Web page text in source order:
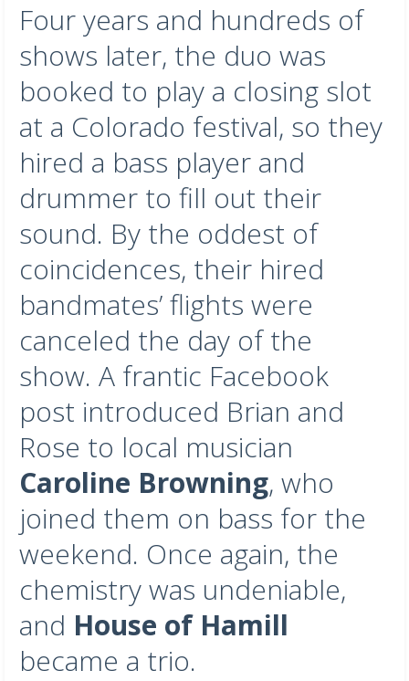
Four years and hundreds of
shows later, the duo was
booked to play a closing slot
at a Colorado festival, so they
hired a bass player and
drummer to fill out their
sound. By the oddest of
coincidences, their hired
bandmates’ flights were
canceled the day of the
show. A frantic Facebook
post introduced Brian and
Rose to local musician
Caroline Browning, who
joined them on bass for the
weekend. Once again, the
chemistry was undeniable,
and House of Hamill
became a trio.